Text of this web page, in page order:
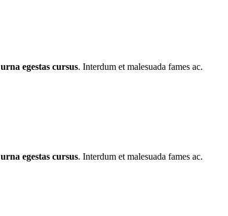
urna egestas cursus. Interdum et malesuada fames ac.
urna egestas cursus. Interdum et malesuada fames ac.